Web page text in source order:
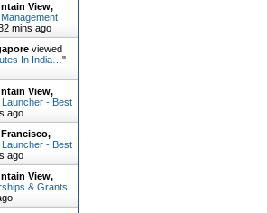
View,
mins ago
viewed
In India… "
View,
- Best
ago
Francisco,
- Best
ago
View,
& Grants